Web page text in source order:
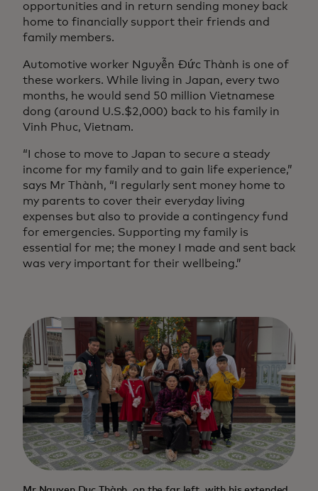
opportunities and in return sending money back
home to financially support their friends and
family members.
Automotive worker Nguyễn Đức Thành is one of
these workers. While living in Japan, every two
months, he would send 50 million Vietnamese
dong (around U.S.$2,000) back to his family in
Vinh Phuc, Vietnam.
“I chose to move to Japan to secure a steady
income for my family and to gain life experience,”
says Mr Thành, “I regularly sent money home to
my parents to cover their everyday living
expenses but also to provide a contingency fund
for emergencies. Supporting my family is
essential for me; the money I made and sent back
was very important for their wellbeing.”